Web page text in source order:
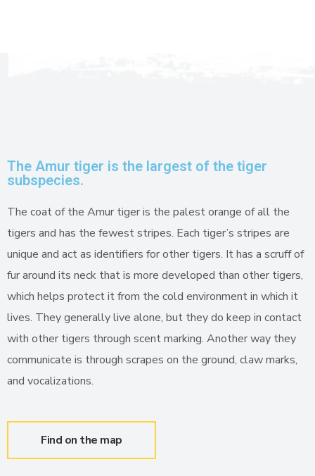
The Amur tiger is the largest of the tiger
subspecies.
The coat of the Amur tiger is the palest orange of all the
tigers and has the fewest stripes. Each tiger’s stripes are
unique and act as identifiers for other tigers. It has a scruff of
fur around its neck that is more developed than other tigers,
which helps protect it from the cold environment in which it
lives. They generally live alone, but they do keep in contact
with other tigers through scent marking. Another way they
communicate is through scrapes on the ground, claw marks,
and vocalizations.
Find on the map